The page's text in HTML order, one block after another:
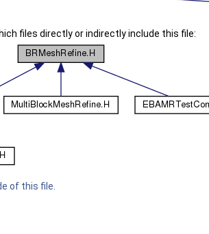
files directly or indirectly include this file:
of this file.